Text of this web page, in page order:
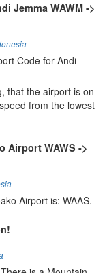
Jemma WAWM ->
Code for Andi
that the airport is on
from the lowest
Airport WAWS ->
Airport is: WAAS.